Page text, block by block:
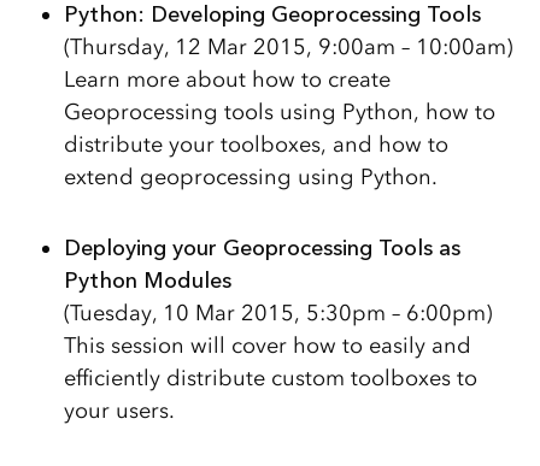
Python: Developing Geoprocessing Tools
(Thursday, 12 Mar 2015, 9:00am – 10:00am)
Learn more about how to create
Geoprocessing tools using Python, how to
distribute your toolboxes, and how to
extend geoprocessing using Python.
Deploying your Geoprocessing Tools as
Python Modules
(Tuesday, 10 Mar 2015, 5:30pm – 6:00pm)
This session will cover how to easily and
efficiently distribute custom toolboxes to
your users.